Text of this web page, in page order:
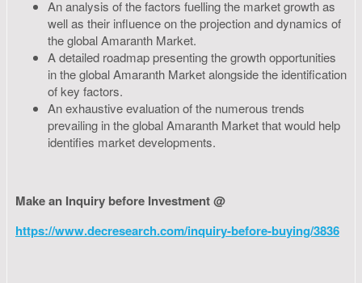
An analysis of the factors fuelling the market growth as
well as their influence on the projection and dynamics of
the global Amaranth Market.
A detailed roadmap presenting the growth opportunities
in the global Amaranth Market alongside the identification
of key factors.
An exhaustive evaluation of the numerous trends
prevailing in the global Amaranth Market that would help
identifies market developments.
Make an Inquiry before Investment @
https://www.decresearch.com/inquiry-before-buying/3836